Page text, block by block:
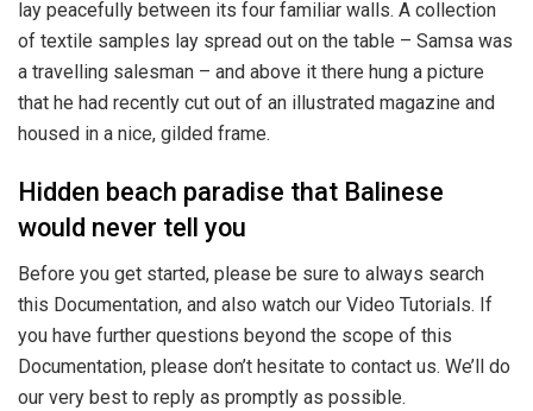
lay peacefully between its four familiar walls. A collection
of textile samples lay spread out on the table – Samsa was
a travelling salesman – and above it there hung a picture
that he had recently cut out of an illustrated magazine and
housed in a nice, gilded frame.
Hidden beach paradise that Balinese
would never tell you
Before you get started, please be sure to always search
this Documentation, and also watch our Video Tutorials. If
you have further questions beyond the scope of this
Documentation, please don’t hesitate to contact us. We’ll do
our very best to reply as promptly as possible.